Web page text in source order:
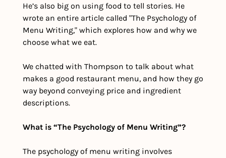
He’s also big on using food to tell stories. He
wrote an entire article called "The Psychology of
Menu Writing," which explores how and why we
choose what we eat.
We chatted with Thompson to talk about what
makes a good restaurant menu, and how they go
way beyond conveying price and ingredient
descriptions.
What is “The Psychology of Menu Writing”?
The psychology of menu writing involves